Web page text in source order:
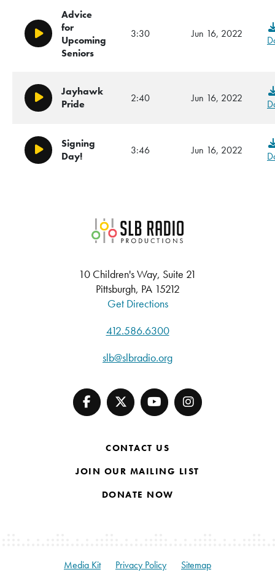
Play/Pause
Advice
for
Upcoming
Seniors
3:30 Jun 16, 2022
Play/Pause
Jayhawk
Pride
2:40 Jun 16, 2022
Play/Pause
Signing
Day!
3:46 Jun 16, 2022
SLB Radio
10 Children's Way, Suite 21
Pittsburgh, PA 15212
Get Directions
412.586.6300
slb@slbradio.org
CONTACT US
JOIN OUR MAILING LIST
DONATE NOW
Media Kit Privacy Policy Sitemap